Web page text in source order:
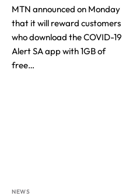
MTN announced on Monday
that it will reward customers
who download the COVID-19
Alert SA app with 1GB of
free…
NEWS